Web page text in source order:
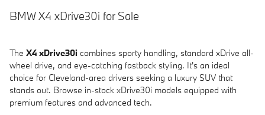
BMW X4 xDrive30i for Sale
The X4 xDrive30i combines sporty handling, standard xDrive all-
wheel drive, and eye-catching fastback styling. It's an ideal
choice for Cleveland-area drivers seeking a luxury SUV that
stands out. Browse in-stock xDrive30i models equipped with
premium features and advanced tech.